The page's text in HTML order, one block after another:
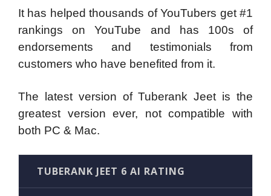
It has helped thousands of YouTubers get #1
rankings on YouTube and has 100s of
endorsements and testimonials from
customers who have benefited from it.
The latest version of Tuberank Jeet is the
greatest version ever, not compatible with
both PC & Mac.
TUBERANK JEET 6 AI RATING